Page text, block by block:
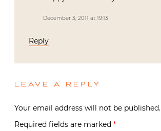
December 3, 2011 at 19:13
Reply
LEAVE A REPLY
Your email address will not be published.
Required fields are marked *